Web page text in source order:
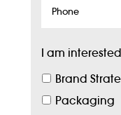
Phone
I am
Brand
Packaging